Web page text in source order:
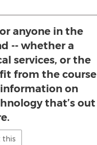
anyone in the
-- whether a
services, or the
from the course
on
that’s out
this